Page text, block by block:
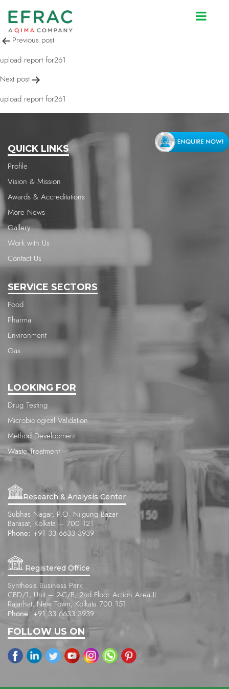
upload report for261
Post
navigation
Previous post
upload report for261
Next post
upload report for261
QUICK LINKS
Profile
Vision & Mission
Awards & Accreditations
More News
Gallery
Work with Us
Contact Us
SERVICE SECTORS
Food
Pharma
Environment
Gas
LOOKING FOR
Drug Testing
Microbiological Validation
Method Development
Waste Treatment
Research & Analysis Center
Subhas Nagar, P.O. Nilgung Bazar
Barasat, Kolkata – 700 121
Phone: +91 33 6633 3939
Registered Office
Synthesis Business Park
CBD/1, Unit – 2-C/B, 2nd Floor Action Area II
Rajarhat, New Town, Kolkata 700 151
Phone: +91 33 6633 3939
FOLLOW US ON